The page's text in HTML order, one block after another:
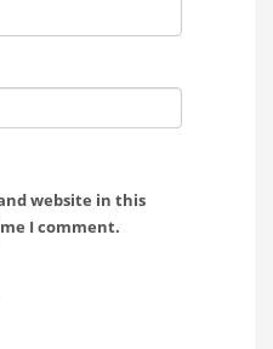
website in this
I comment.